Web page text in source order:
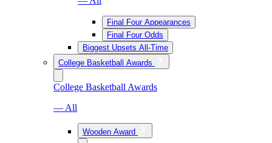
Final Four Appearances
Final Four Odds
Biggest Upsets All-Time
College Basketball Awards
College Basketball Awards
— All
Wooden Award